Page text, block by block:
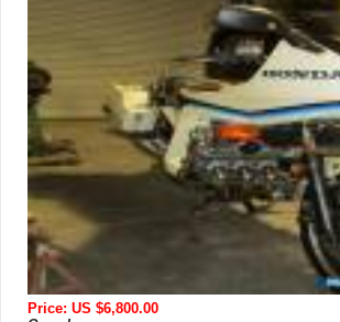
Price: US $6,800.00